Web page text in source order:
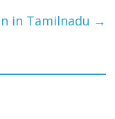
in Tamilnadu →